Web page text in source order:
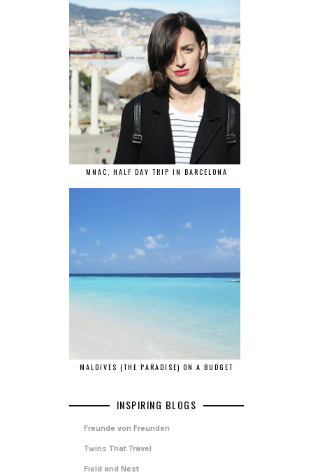
MNAC, HALF DAY TRIP IN BARCELONA
MALDIVES (THE PARADISE) ON A BUDGET
INSPIRING BLOGS
Freunde von Freunden
Twins That Travel
Field and Nest